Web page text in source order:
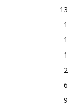
13
1
1
1
2
6
9